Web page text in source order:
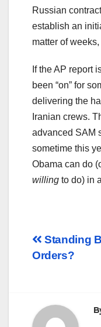
Russian
establish an
matter of
If the AP report
been “on” for
delivering the
Iranian crews.
advanced SAM
sometime this
Obama can do
willing to do) in
Post
Standing
Orders?